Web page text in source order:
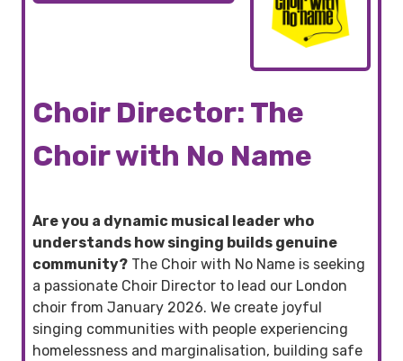
Choir Director: The
Choir with No Name
Are you a dynamic musical leader who
understands how singing builds genuine
community? The Choir with No Name is seeking
a passionate Choir Director to lead our London
choir from January 2026. We create joyful
singing communities with people experiencing
homelessness and marginalisation, building safe